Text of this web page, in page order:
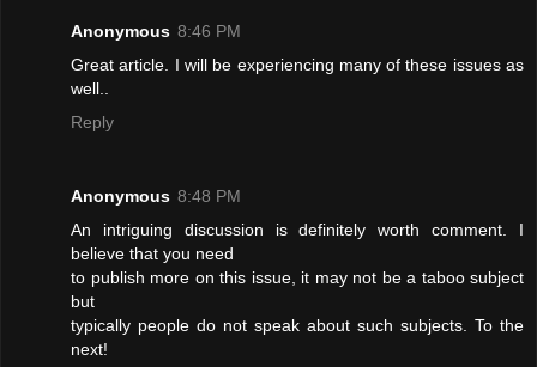
Anonymous 8:46 PM
Great article. I will be experiencing many of these issues as
well..
Reply
Anonymous 8:48 PM
An intriguing discussion is definitely worth comment. I
believe that you need
to publish more on this issue, it may not be a taboo subject
but
typically people do not speak about such subjects. To the
next!